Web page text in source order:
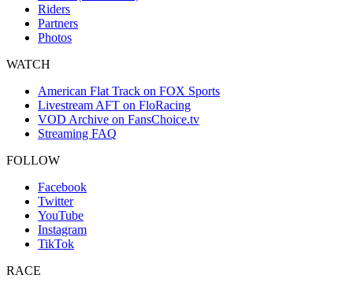
Riders
Partners
Photos
WATCH
American Flat Track on FOX Sports
Livestream AFT on FloRacing
VOD Archive on FansChoice.tv
Streaming FAQ
FOLLOW
Facebook
Twitter
YouTube
Instagram
TikTok
RACE